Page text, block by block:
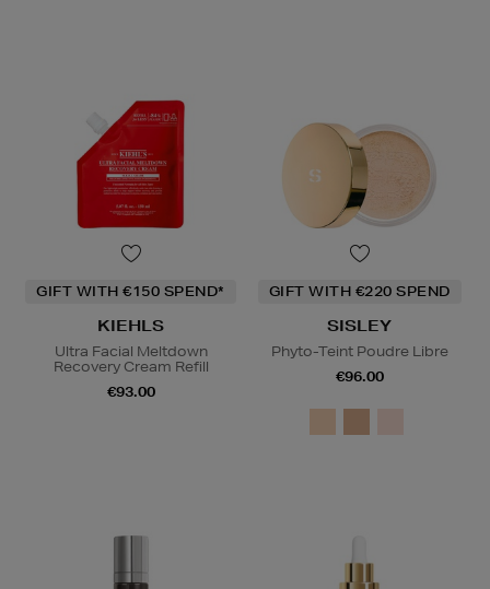
GIFT WITH €150 SPEND*
KIEHLS
Ultra Facial Meltdown
Recovery Cream Refill
€93.00
GIFT WITH €220 SPEND
SISLEY
Phyto-Teint Poudre Libre
€96.00